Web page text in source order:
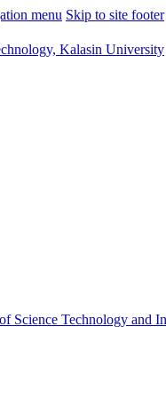
menu Skip to site footer
Kalasin University
Science Technology and